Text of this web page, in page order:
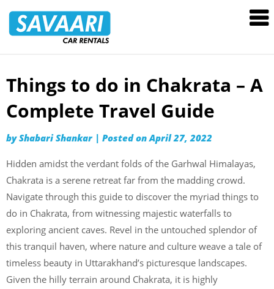
Rentals
Skip
content
Things to do in Chakrata – A
Complete Travel Guide
byShabari Shankar | Posted onApril 27, 2022
Hidden amidst the verdant folds of the Garhwal Himalayas,
Chakrata is a serene retreat far from the madding crowd.
Navigate through this guide to discover the myriad things to
do in Chakrata, from witnessing majestic waterfalls to
exploring ancient caves. Revel in the untouched splendor of
this tranquil haven, where nature and culture weave a tale of
timeless beauty in Uttarakhand’s picturesque landscapes.
Given the hilly terrain around Chakrata, it is highly